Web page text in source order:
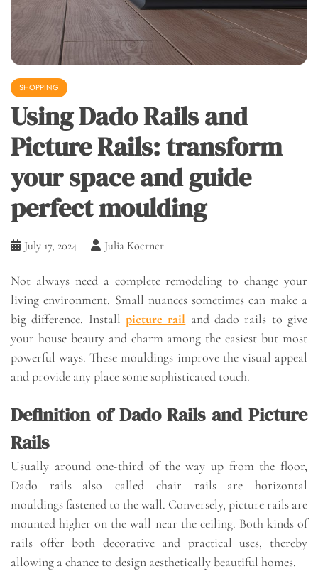
SHOPPING
Using Dado Rails and
Picture Rails: transform
your space and guide
perfect moulding
July 17, 2024 Julia Koerner
Not always need a complete remodeling to change your
living environment. Small nuances sometimes can make a
big difference. Install picture rail and dado rails to give
your house beauty and charm among the easiest but most
powerful ways. These mouldings improve the visual appeal
and provide any place some sophisticated touch.
Definition of Dado Rails and Picture
Rails
Usually around one-third of the way up from the floor,
Dado rails—also called chair rails—are horizontal
mouldings fastened to the wall. Conversely, picture rails are
mounted higher on the wall near the ceiling. Both kinds of
rails offer both decorative and practical uses, thereby
allowing a chance to design aesthetically beautiful homes.